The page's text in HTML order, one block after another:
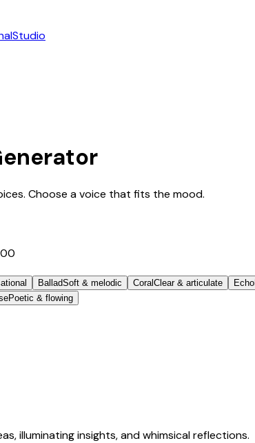
Studio
Choose a voice that fits the mood.
BalladSoft & melodic Coral Clear & articulate Echo
Poetic & flowing
illuminating insights, and whimsical reflections.